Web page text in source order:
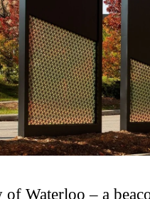
Waterloo – a